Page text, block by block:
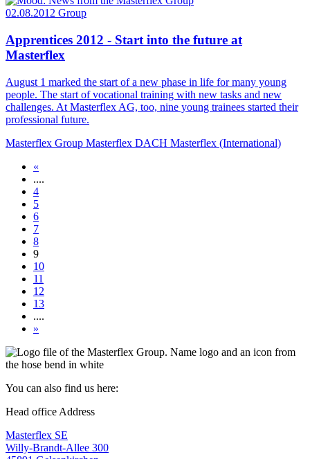
02.08.2012 Group
Apprentices 2012 - Start into the future at
Masterflex
August 1 marked the start of a new phase in life for many young
people. The start of vocational training with new tasks and new
challenges. At Masterflex AG, too, nine young trainees started their
professional future.
Masterflex Group Masterflex DACH Masterflex (International)
«
....
4
5
6
7
8
9
10
11
12
13
....
»
You can also find us here:
Head office Address
Masterflex SE
Willy-Brandt-Allee 300